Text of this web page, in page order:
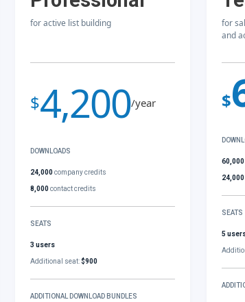
for active list building
$4,200/year
DOWNLOADS
24,000company credits
8,000contact credits
SEATS
3 users
Additional seat:$900
ADDITIONAL DOWNLOAD BUNDLES
for
and
$
60,000
24,000
SEATS
5